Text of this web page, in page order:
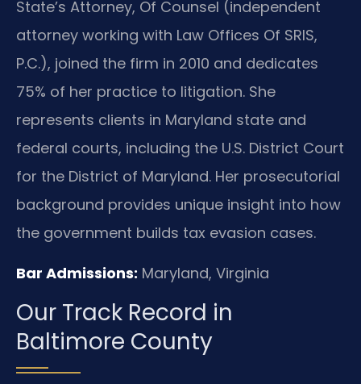
State’s Attorney, Of Counsel (independent
attorney working with Law Offices Of SRIS,
P.C.), joined the firm in 2010 and dedicates
75% of her practice to litigation. She
represents clients in Maryland state and
federal courts, including the U.S. District Court
for the District of Maryland. Her prosecutorial
background provides unique insight into how
the government builds tax evasion cases.
Bar Admissions: Maryland, Virginia
Our Track Record in
Baltimore County